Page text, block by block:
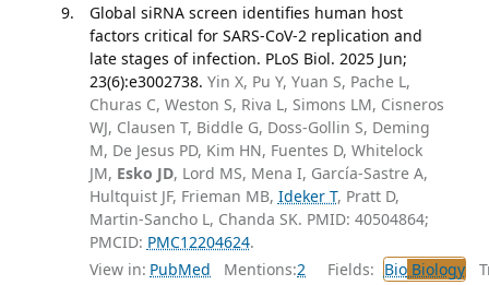
Global siRNA screen identifies human host
factors critical for SARS-CoV-2 replication and
late stages of infection. PLoS Biol. 2025 Jun;
23(6):e3002738. Yin X, Pu Y, Yuan S, Pache L,
Churas C, Weston S, Riva L, Simons LM, Cisneros
WJ, Clausen T, Biddle G, Doss-Gollin S, Deming
M, De Jesus PD, Kim HN, Fuentes D, Whitelock
JM, Esko JD, Lord MS, Mena I, García-Sastre A,
Hultquist JF, Frieman MB, Ideker T, Pratt D,
Martin-Sancho L, Chanda SK. PMID: 40504864;
PMCID: PMC12204624.
View in: PubMed Mentions:2 Fields: BioBiology